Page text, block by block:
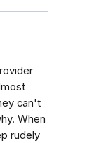
can't
When
rudely